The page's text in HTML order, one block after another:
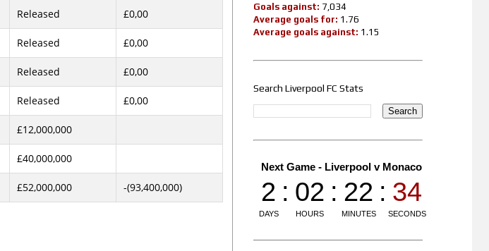
Released £0,00
Released £0,00
Released £0,00
Released £0,00
£12,000,000
£40,000,000
£52,000,000 -(93,400,000)
Goals against: 7,034
Average goals for: 1.76
Average goals against: 1.15
Search Liverpool FC Stats